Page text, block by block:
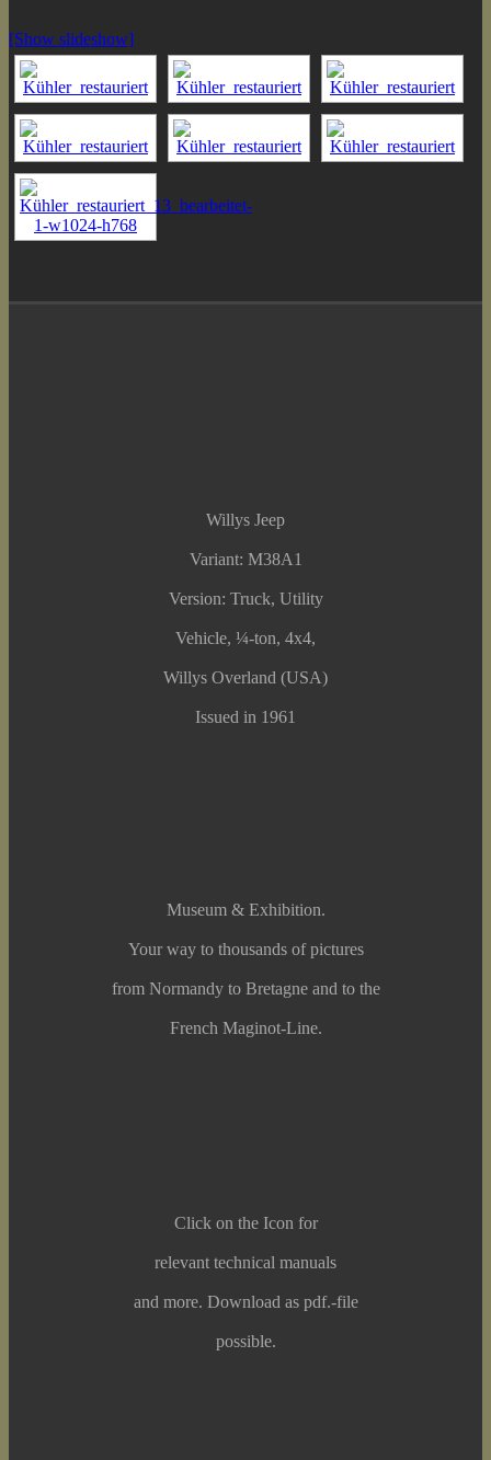
[Show slideshow]
Willys Jeep
Variant: M38A1
Version: Truck, Utility
Vehicle, ¼-ton, 4x4,
Willys Overland (USA)
Issued in 1961
Museum & Exhibition.
Your way to thousands of pictures
from Normandy to Bretagne and to the
French Maginot-Line.
Click on the Icon for
relevant technical manuals
and more. Download as pdf.-file
possible.